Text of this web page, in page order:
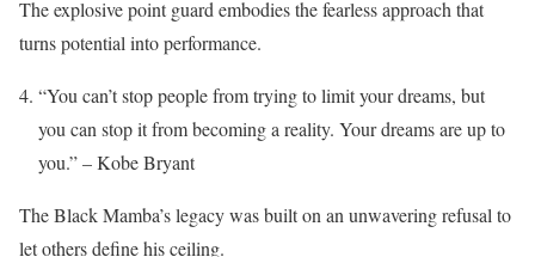
The explosive point guard embodies the fearless approach that
turns potential into performance.
“You can’t stop people from trying to limit your dreams, but
you can stop it from becoming a reality. Your dreams are up to
you.” – Kobe Bryant
The Black Mamba’s legacy was built on an unwavering refusal to
let others define his ceiling.